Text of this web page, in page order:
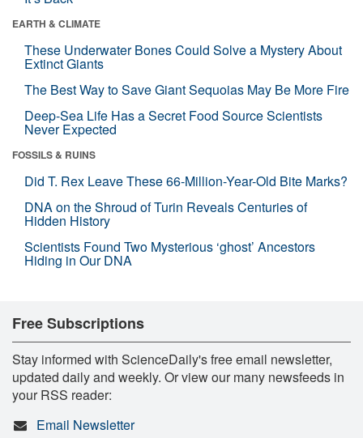
EARTH & CLIMATE
These Underwater Bones Could Solve a Mystery About
Extinct Giants
The Best Way to Save Giant Sequoias May Be More Fire
Deep-Sea Life Has a Secret Food Source Scientists
Never Expected
FOSSILS & RUINS
Did T. Rex Leave These 66-Million-Year-Old Bite Marks?
DNA on the Shroud of Turin Reveals Centuries of
Hidden History
Scientists Found Two Mysterious ‘ghost’ Ancestors
Hiding in Our DNA
Free Subscriptions
Stay informed with ScienceDaily's free email newsletter,
updated daily and weekly. Or view our many newsfeeds in
your RSS reader:
Email Newsletter